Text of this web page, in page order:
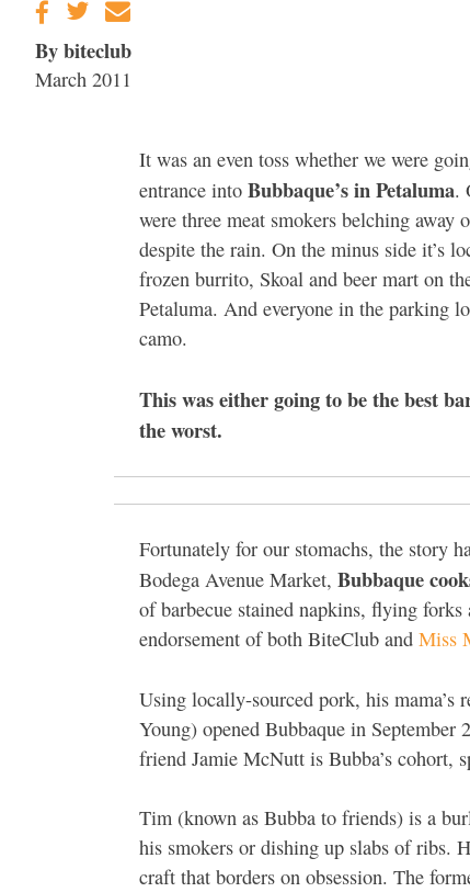
By biteclub
March 2011
It was an even toss whether we were
entrance into Bubbaque’s in Petaluma.
were three meat smokers belching away
despite the rain. On the minus side it’s
frozen burrito, Skoal and beer mart on
Petaluma. And everyone in the parking
camo.
This was either going to be the best
the worst.
Fortunately for our stomachs, the story
Bodega Avenue Market, Bubbaque
of barbecue stained napkins, flying
endorsement of both BiteClub and Miss
Using locally-sourced pork, his mama’s
Young) opened Bubbaque in
friend Jamie McNutt is Bubba’s cohort,
Tim (known as Bubba to friends) is a
his smokers or dishing up slabs of ribs.
craft that borders on obsession. The